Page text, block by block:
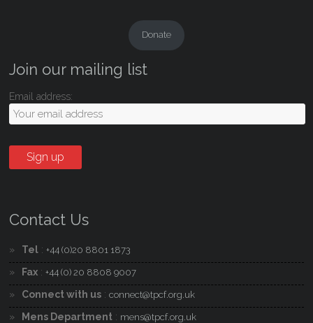
Donate
Join our mailing list
Email address:
Contact Us
Tel :+44 (0)20 8801 1873
Fax :+44 (0) 20 8808 9007
Connect with us :connect@tpcf.org.uk
Mens Department : mens@tpcf.org.uk